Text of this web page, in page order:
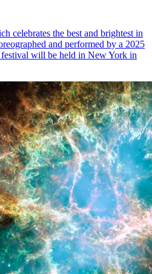
celebrates the best and brightest in
and performed by a 2025
will be held in New York in